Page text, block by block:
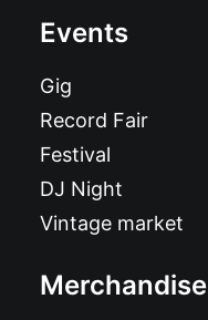
Events
Gig
Record Fair
Festival
DJ Night
Vintage market
Merchandise